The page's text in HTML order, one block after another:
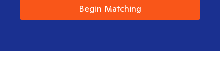
Begin Matching